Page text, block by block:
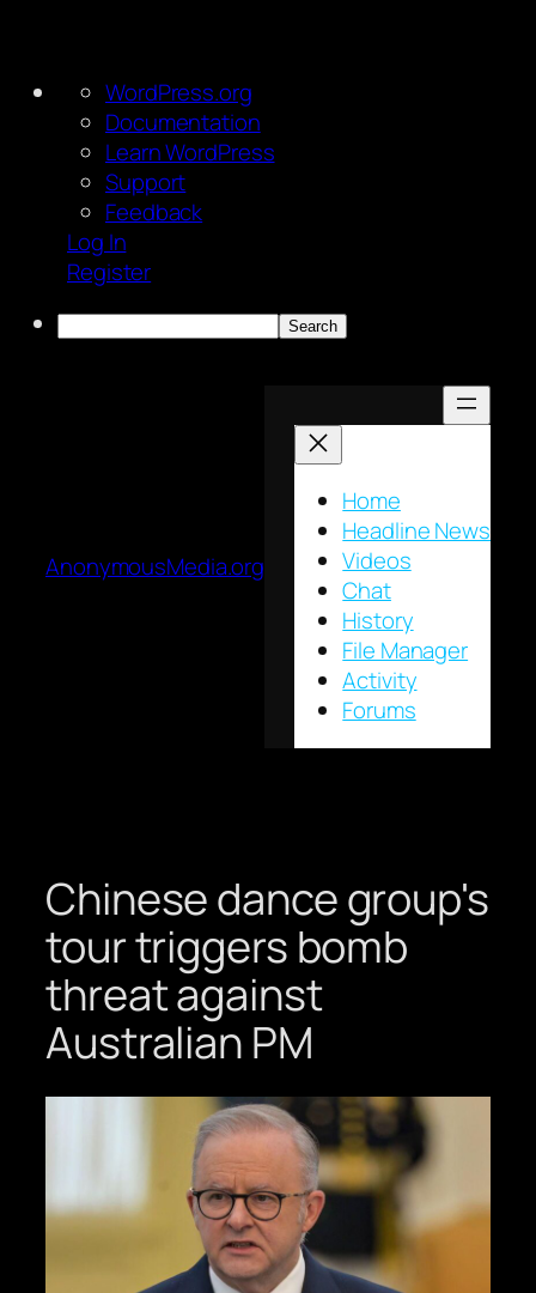
About
WordPress
WordPress.org
Documentation
Learn WordPress
Support
Feedback
Log In
Register
Search
AnonymousMedia.org
Home
Headline News
Videos
Chat
History
File Manager
Activity
Forums
Chinese dance group's
tour triggers bomb
threat against
Australian PM